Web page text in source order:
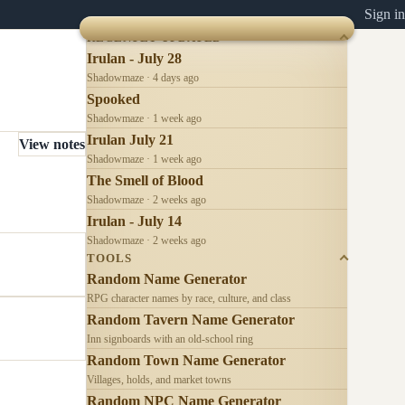
Sign in
View notes
RECENTLY UPDATED
Irulan - July 28
Shadowmaze · 4 days ago
Spooked
Shadowmaze · 1 week ago
Irulan July 21
Shadowmaze · 1 week ago
The Smell of Blood
Shadowmaze · 2 weeks ago
Irulan - July 14
Shadowmaze · 2 weeks ago
TOOLS
Random Name Generator
RPG character names by race, culture, and class
Random Tavern Name Generator
Inn signboards with an old-school ring
Random Town Name Generator
Villages, holds, and market towns
Random NPC Name Generator